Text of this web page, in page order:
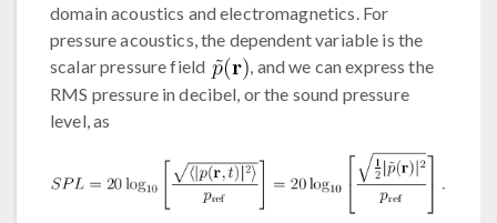
domain acoustics and electromagnetics. For
pressure acoustics, the dependent variable is the
scalar pressure field
, and we can express the
RMS pressure in decibel, or the sound pressure
level, as